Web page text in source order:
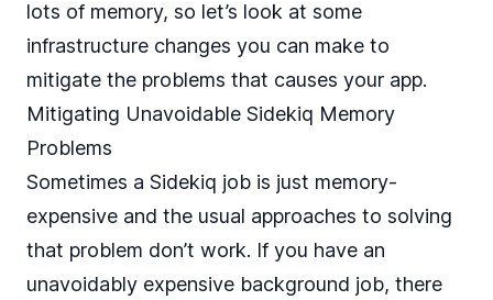
lots of memory, so let’s look at some
infrastructure changes you can make to
mitigate the problems that causes your app.
Mitigating Unavoidable Sidekiq Memory
Problems
Sometimes a Sidekiq job is just memory-
expensive and the usual approaches to solving
that problem don’t work. If you have an
unavoidably expensive background job, there